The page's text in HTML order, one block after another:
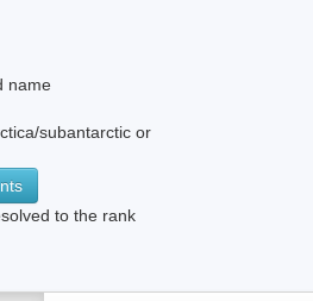
name
subantarctic or
to the rank